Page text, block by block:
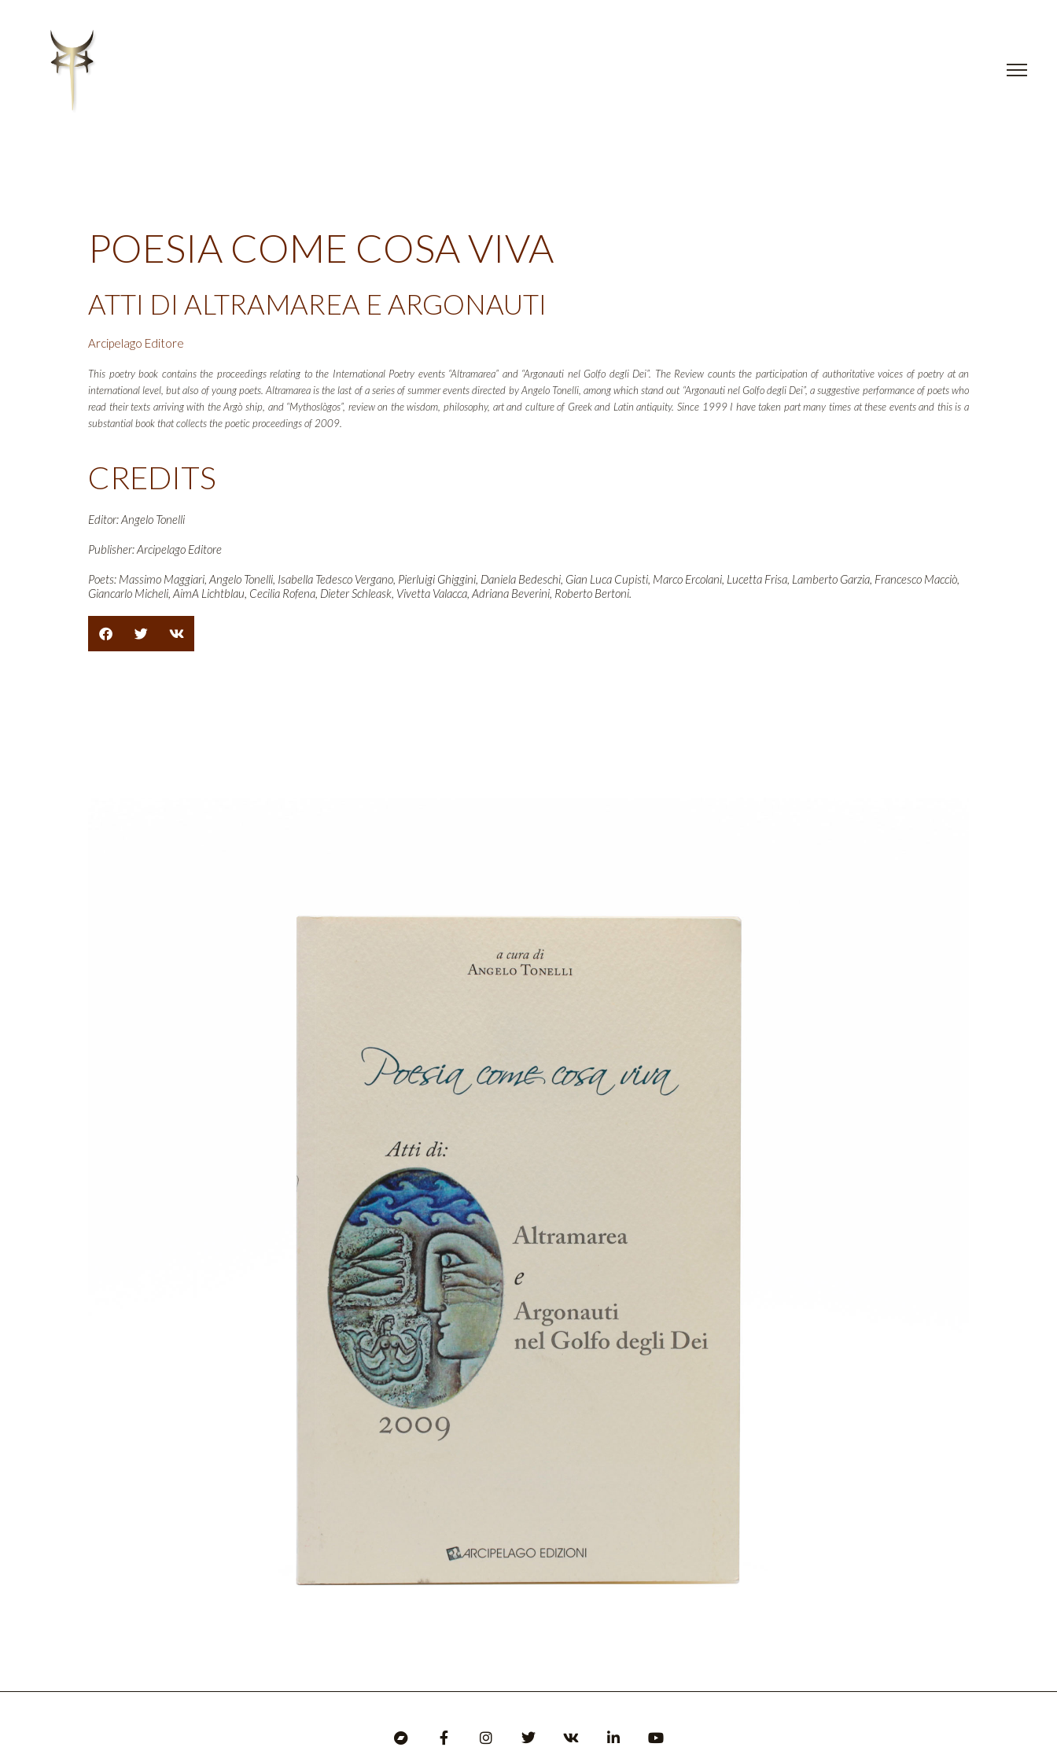
POESIA COME COSA VIVA
ATTI DI ALTRAMAREA E ARGONAUTI
Arcipelago Editore
This poetry book contains the proceedings relating to the International Poetry events “Altramarea” and “Argonauti nel Golfo degli Dei”. The Review counts the participation of authoritative voices of poetry at an
international level, but also of young poets. Altramarea is the last of a series of summer events directed by Angelo Tonelli, among which stand out “Argonauti nel Golfo degli Dei”, a suggestive performance of poets who
read their texts arriving with the Argò ship, and “Mythoslògos”, review on the wisdom, philosophy, art and culture of Greek and Latin antiquity. Since 1999 I have taken part many times at these events and this is a
substantial book that collects the poetic proceedings of 2009.
CREDITS
Editor: Angelo Tonelli
Publisher: Arcipelago Editore
Poets: Massimo Maggiari, Angelo Tonelli, Isabella Tedesco Vergano, Pierluigi Ghiggini, Daniela Bedeschi, Gian Luca Cupisti, Marco Ercolani, Lucetta Frisa, Lamberto Garzia, Francesco Macciò,
Giancarlo Micheli, AimA Lichtblau, Cecilia Rofena, Dieter Schleask, Vivetta Valacca, Adriana Beverini, Roberto Bertoni.